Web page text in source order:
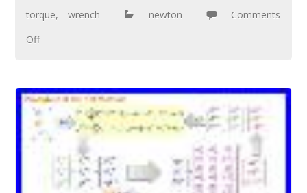
torque, wrench newton
Comments
Off